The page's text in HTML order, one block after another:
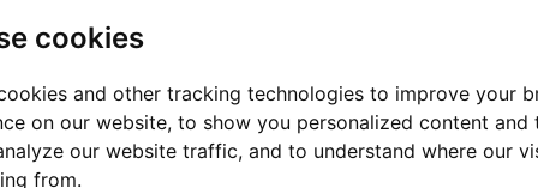
cookies
and other tracking technologies to improve your
on our website, to show you personalized content and
our website traffic, and to understand where our
from.
filters from Germany
Display